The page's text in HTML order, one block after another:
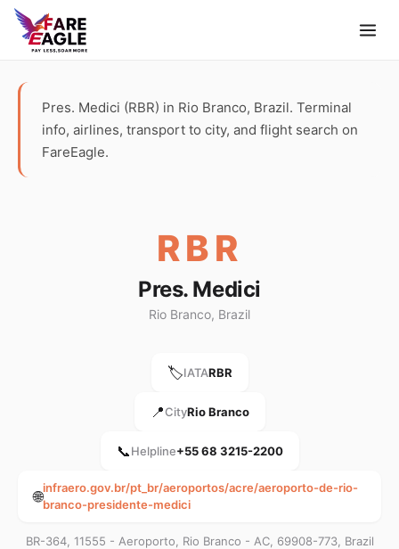
Pres. Medici (RBR) in Rio Branco, Brazil. Terminal
info, airlines, transport to city, and flight search on
FareEagle.
RBR
Pres. Medici
Rio Branco, Brazil
🏷️IATARBR
📍CityRio Branco
📞Helpline+55 68 3215-2200
🌐infraero.gov.br/pt_br/aeroportos/acre/aeroporto-de-rio-
branco-presidente-medici
BR-364, 11555 - Aeroporto, Rio Branco - AC, 69908-773, Brazil